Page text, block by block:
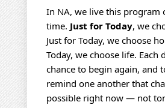
In NA, we live this program
time. Just for Today, we
Just for Today, we choose
Today, we choose life. Each
chance to begin again, and
remind one another that
possible right now — not